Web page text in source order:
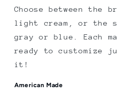
Choose between the
light cream, or the
gray or blue. Each
ready to customize
it!
American Made